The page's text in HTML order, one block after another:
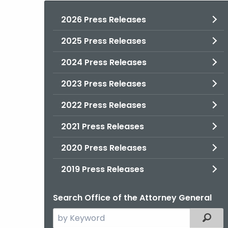
2026 Press Releases
2025 Press Releases
2024 Press Releases
2023 Press Releases
2022 Press Releases
2021 Press Releases
2020 Press Releases
2019 Press Releases
Search Office of the Attorney General
Search